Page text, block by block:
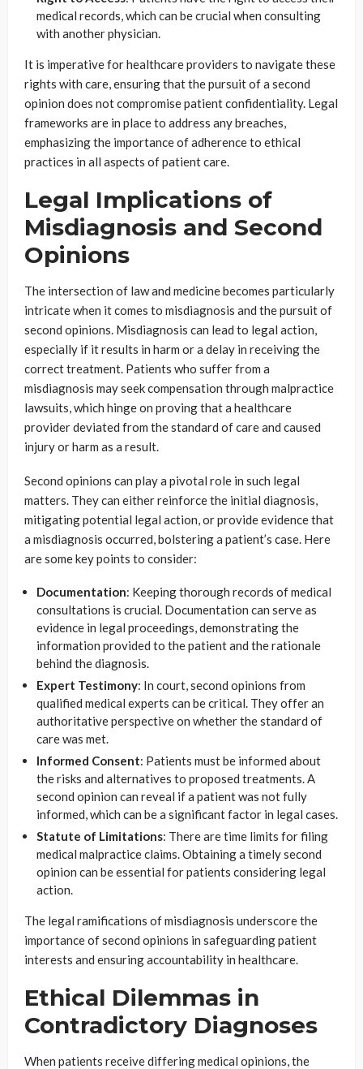
medical records, which can be crucial when consulting
with another physician.
It is imperative for healthcare providers to navigate these
rights with care, ensuring that the pursuit of a second
opinion does not compromise patient confidentiality. Legal
frameworks are in place to address any breaches,
emphasizing the importance of adherence to ethical
practices in all aspects of patient care.
Legal Implications of
Misdiagnosis and Second
Opinions
The intersection of law and medicine becomes particularly
intricate when it comes to misdiagnosis and the pursuit of
second opinions. Misdiagnosis can lead to legal action,
especially if it results in harm or a delay in receiving the
correct treatment. Patients who suffer from a
misdiagnosis may seek compensation through malpractice
lawsuits, which hinge on proving that a healthcare
provider deviated from the standard of care and caused
injury or harm as a result.
Second opinions can play a pivotal role in such legal
matters. They can either reinforce the initial diagnosis,
mitigating potential legal action, or provide evidence that
a misdiagnosis occurred, bolstering a patient’s case. Here
are some key points to consider:
Documentation: Keeping thorough records of medical
consultations is crucial. Documentation can serve as
evidence in legal proceedings, demonstrating the
information provided to the patient and the rationale
behind the diagnosis.
Expert Testimony: In court, second opinions from
qualified medical experts can be critical. They offer an
authoritative perspective on whether the standard of
care was met.
Informed Consent: Patients must be informed about
the risks and alternatives to proposed treatments. A
second opinion can reveal if a patient was not fully
informed, which can be a significant factor in legal cases.
Statute of Limitations: There are time limits for filing
medical malpractice claims. Obtaining a timely second
opinion can be essential for patients considering legal
action.
The legal ramifications of misdiagnosis underscore the
importance of second opinions in safeguarding patient
interests and ensuring accountability in healthcare.
Ethical Dilemmas in
Contradictory Diagnoses
When patients receive differing medical opinions, the